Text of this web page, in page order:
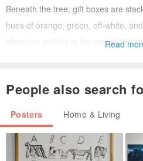
Beneath the tree, gift boxes are
hues of orange, green, off-white,
blessings waiting to be unwrapped
admiration and bringing peace and
This artwork is perfectly suited for:
- Becoming a visual focal point on
behind the sofa during the
Read
People also search
Posters Home & Living